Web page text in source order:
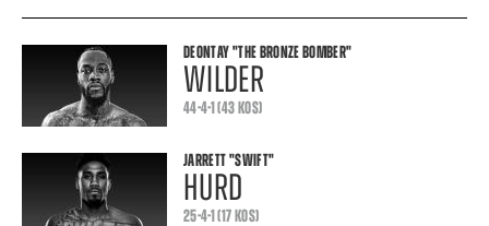
DEONTAY"THE BRONZE BOMBER"
WILDER
44-4-1 (43 KOS)
JARRETT"SWIFT"
HURD
25-4-1 (17 KOS)